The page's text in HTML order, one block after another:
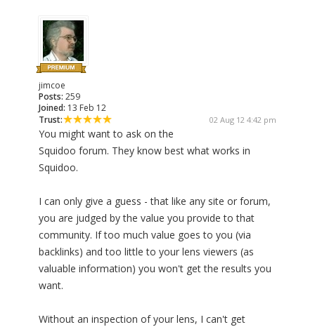
jimcoe
Posts: 259
Joined: 13 Feb 12
Trust:
02 Aug 12 4:42 pm
You might want to ask on the
Squidoo forum. They know best what works in
Squidoo.
I can only give a guess - that like any site or forum,
you are judged by the value you provide to that
community. If too much value goes to you (via
backlinks) and too little to your lens viewers (as
valuable information) you won't get the results you
want.
Without an inspection of your lens, I can't get